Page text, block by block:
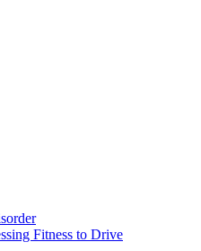
Fitness to Drive